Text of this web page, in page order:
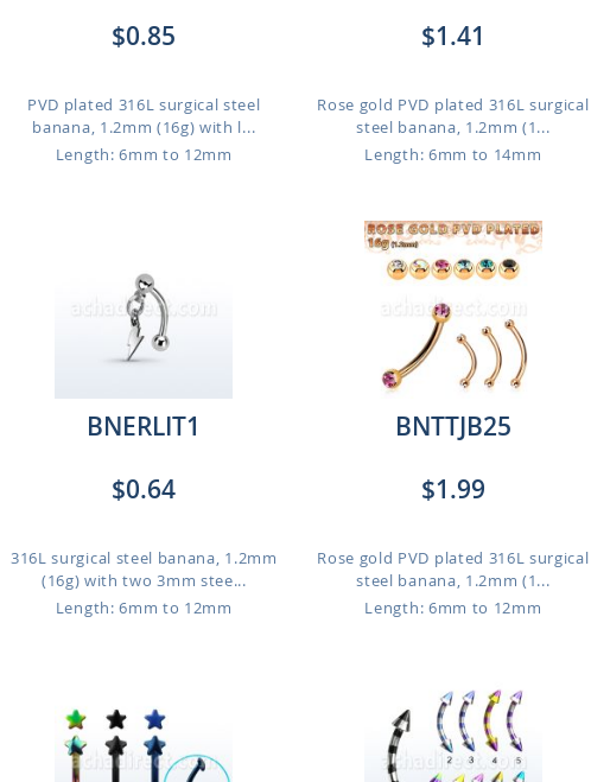
$0.85
PVD plated 316L surgical steel
banana, 1.2mm (16g) with l...
Length: 6mm to 12mm
$1.41
Rose gold PVD plated 316L surgical
steel banana, 1.2mm (1...
Length: 6mm to 14mm
BNERLIT1
$0.64
316L surgical steel banana, 1.2mm
(16g) with two 3mm stee...
Length: 6mm to 12mm
BNTTJB25
$1.99
Rose gold PVD plated 316L surgical
steel banana, 1.2mm (1...
Length: 6mm to 12mm